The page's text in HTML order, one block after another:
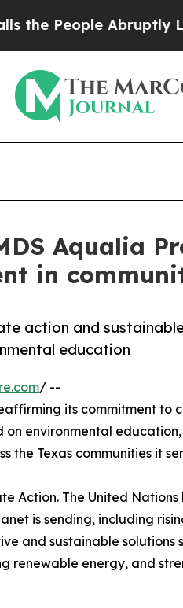
Abruptly Laid
Aqualia
in
action and
education
/ --
its commitment to
environmental
the Texas communities it
Action. The United
is sending, including
and sustainable solutions
renewable energy, and